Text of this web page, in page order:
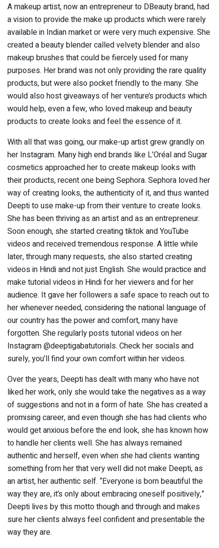
A makeup artist, now an entrepreneur to DBeauty brand, had
a vision to provide the make up products which were rarely
available in Indian market or were very much expensive. She
created a beauty blender called velvety blender and also
makeup brushes that could be fiercely used for many
purposes. Her brand was not only providing the rare quality
products, but were also pocket friendly to the many. She
would also host giveaways of her venture’s products which
would help, even a few, who loved makeup and beauty
products to create looks and feel the essence of it.
With all that was going, our make-up artist grew grandly on
her Instagram. Many high end brands like L’Oréal and Sugar
cosmetics approached her to create makeup looks with
their products, recent one being Sephora. Sephora loved her
way of creating looks, the authenticity of it, and thus wanted
Deepti to use make-up from their venture to create looks.
She has been thriving as an artist and as an entrepreneur.
Soon enough, she started creating tiktok and YouTube
videos and received tremendous response. A little while
later, through many requests, she also started creating
videos in Hindi and not just English. She would practice and
make tutorial videos in Hindi for her viewers and for her
audience. It gave her followers a safe space to reach out to
her whenever needed, considering the national language of
our country has the power and comfort, many have
forgotten. She regularly posts tutorial videos on her
Instagram @deeptigabatutorials. Check her socials and
surely, you’ll find your own comfort within her videos.
Over the years, Deepti has dealt with many who have not
liked her work, only she would take the negatives as a way
of suggestions and not in a form of hate. She has created a
promising career, and even though she has had clients who
would get anxious before the end look, she has known how
to handle her clients well. She has always remained
authentic and herself, even when she had clients wanting
something from her that very well did not make Deepti, as
an artist, her authentic self. “Everyone is born beautiful the
way they are, it’s only about embracing oneself positively,”
Deepti lives by this motto though and through and makes
sure her clients always feel confident and presentable the
way they are.